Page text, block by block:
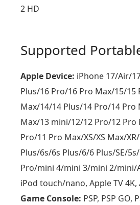
2 HD
Supported
Apple Device: iPhone 17/Air/
Plus/16 Pro/16 Pro Max/15/15
Max/14/14 Plus/14 Pro/14 Pro
Max/13 mini/12/12 Pro/12 Pro
Pro/11 Pro Max/XS/XS Max/
Plus/6s/6s Plus/6/6 Plus/SE/
Pro/mini 4/mini 3/mini 2/mini/
iPod touch/nano, Apple TV 4K,
Game Console: PSP, PSP GO,